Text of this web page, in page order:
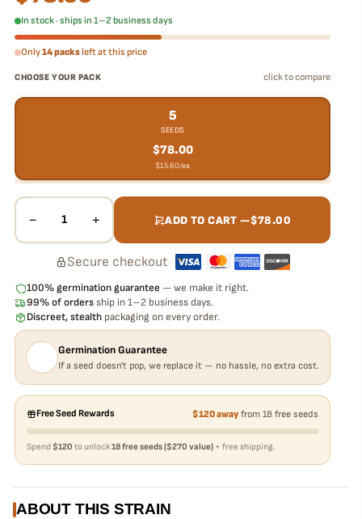
In stock · ships in 1–2 business days
Only14 packsleft at this price
CHOOSE YOUR PACK click to compare
5
SEEDS
$78.00
$15.60/ea
− 1 + ADD TO CART —$78.00
Secure checkout·
100% germination guarantee — we make it right.
99% of orders ship in 1–2 business days.
Discreet, stealth packaging on every order.
Germination Guarantee
If a seed doesn't pop, we replace it — no hassle, no extra cost.
Free Seed Rewards $120 awayfrom 18 free seeds
Spend $120 to unlock18 free seeds ($270 value) + free shipping.
ABOUT THIS STRAIN